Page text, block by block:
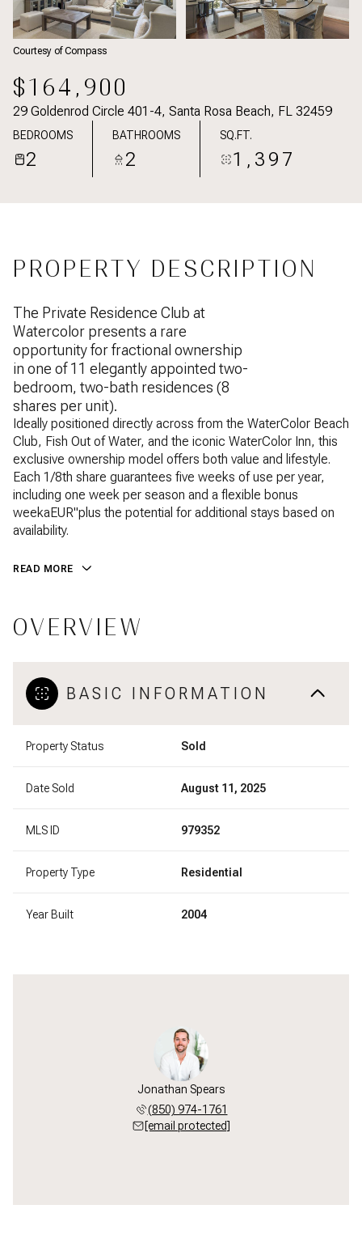
Courtesy of Compass
$164,900
29 Goldenrod Circle 401-4, Santa Rosa Beach, FL 32459
BEDROOMS
2
BATHROOMS
2
SQ.FT.
1,397
PROPERTY DESCRIPTION
The Private Residence Club at
Watercolor presents a rare
opportunity for fractional ownership
in one of 11 elegantly appointed two-
bedroom, two-bath residences (8
shares per unit).
Ideally positioned directly across from the WaterColor Beach
Club, Fish Out of Water, and the iconic WaterColor Inn, this
exclusive ownership model offers both value and lifestyle.
Each 1/8th share guarantees five weeks of use per year,
including one week per season and a flexible bonus
weekaEUR"plus the potential for additional stays based on
availability.
READ MORE
OVERVIEW
BASIC INFORMATION
Property Status Sold
Date Sold August 11, 2025
MLS ID 979352
Property Type Residential
Year Built 2004
Jonathan Spears
(850) 974-1761
[email protected]